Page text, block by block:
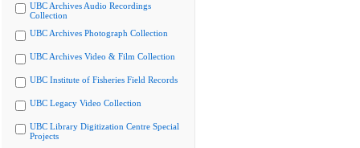
UBC Archives Audio Recordings
Collection
UBC Archives Photograph Collection
UBC Archives Video & Film Collection
UBC Institute of Fisheries Field Records
UBC Legacy Video Collection
UBC Library Digitization Centre Special
Projects